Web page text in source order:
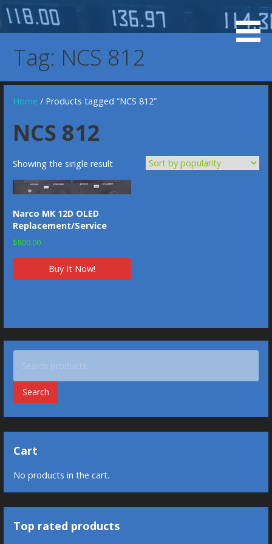
Skip
KX 155 OLED Display
KX 155 Display, 037-0073-00, 037-00073-0000, KX-155
Display Replacement Service, Bendix/King Display
Tag: NCS 812
Home / Products tagged “NCS 812”
NCS 812
Showing the single result
Narco MK 12D OLED
Replacement/Service
$800.00
Buy It Now!
for:
Search
Cart
No products in the cart.
Top rated products